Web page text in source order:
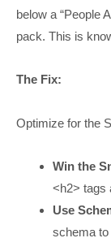
below a “People
pack. This is
The Fix:
Optimize for the
Win the
<h2> tags
Use
schema